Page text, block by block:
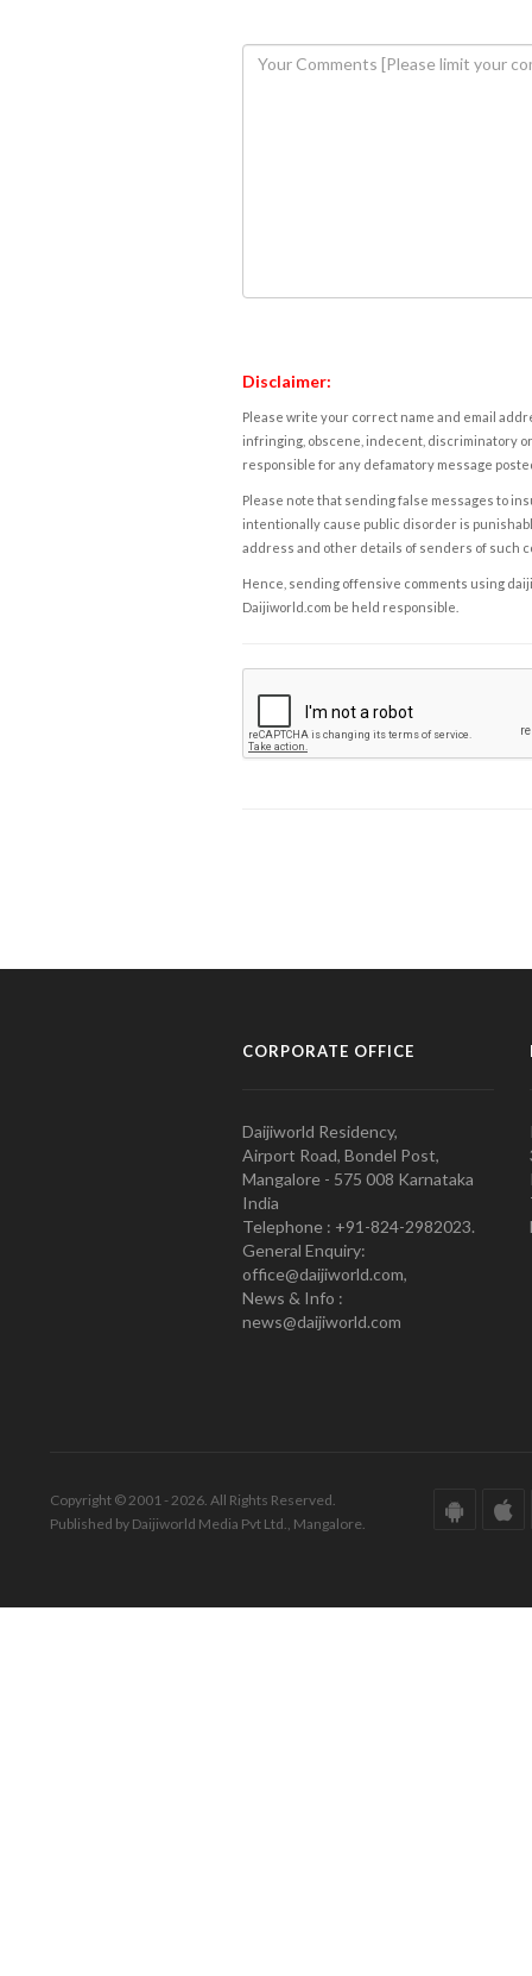
Disclaimer:
Please write your correct name and email
infringing, obscene, indecent, discriminatory
responsible for any defamatory message
Please note that sending false messages to
intentionally cause public disorder is
address and other details of senders of such
Hence, sending offensive comments using
Daijiworld.com be held responsible.
CORPORATE OFFICE
Daijiworld Residency,
Airport Road, Bondel Post,
Mangalore - 575 008 Karnataka
India
Telephone : +91-824-2982023.
General Enquiry:
office@daijiworld.com,
News & Info :
news@daijiworld.com
Copyright © 2001 - 2026. All Rights Reserved.
Published by Daijiworld Media Pvt Ltd., Mangalore.